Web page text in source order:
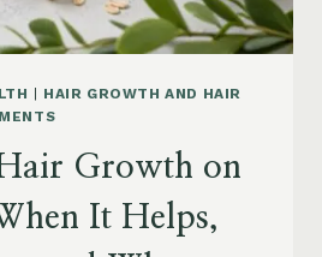
HAIR GROWTH AND HAIR
Growth on
It Helps,